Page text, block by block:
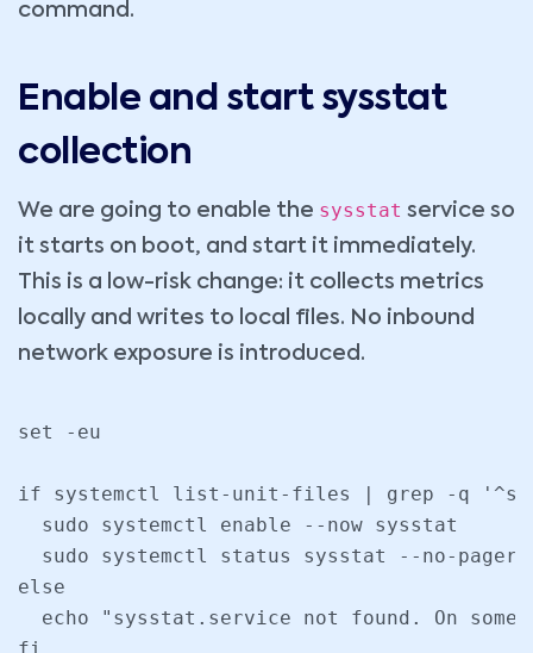
command.
Enable and start sysstat
collection
We are going to enable the sysstat service so
it starts on boot, and start it immediately.
This is a low-risk change: it collects metrics
locally and writes to local files. No inbound
network exposure is introduced.
set -eu
if systemctl list-unit-files | grep -q
  sudo systemctl enable --now sysstat
  sudo systemctl status sysstat --no-pager
else
echo "sysstat.service not found. On